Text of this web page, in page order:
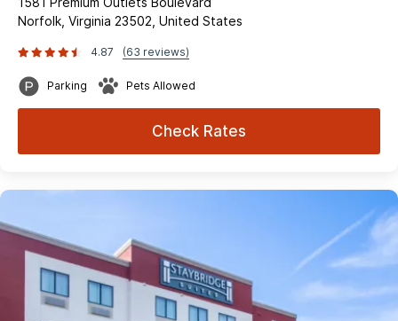
Norfolk, Virginia 23502, United States
4.87 (63 reviews)
Parking Pets Allowed
Check Rates